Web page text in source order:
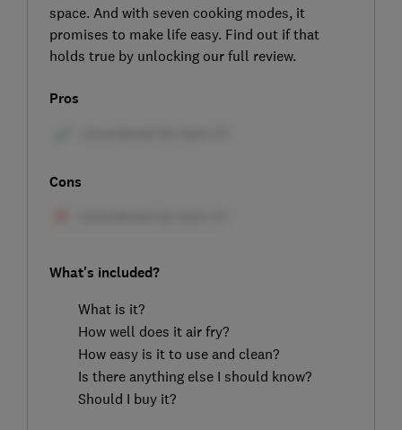
space. And with seven cooking modes, it
promises to make life easy. Find out if that
holds true by unlocking our full review.
Pros
Cons
What's included?
What is it?
How well does it air fry?
How easy is it to use and clean?
Is there anything else I should know?
Should I buy it?